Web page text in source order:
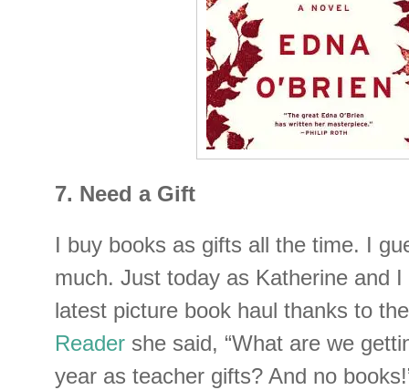
7. Need a Gift
I buy books as gifts all the time. I
much. Just today as Katherine and
latest picture book haul thanks to
Reader she said, “What are we
year as teacher gifts? And no